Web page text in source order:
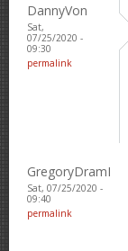
DannyVon
Sat,
07/25/2020 -
09:30
permalink
GregoryDramI
Sat, 07/25/2020 -
09:40
permalink